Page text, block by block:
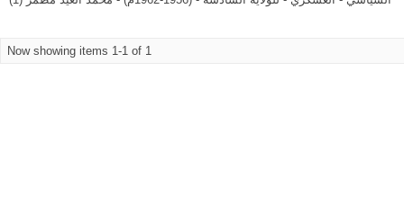
Now showing items 1-1 of 1